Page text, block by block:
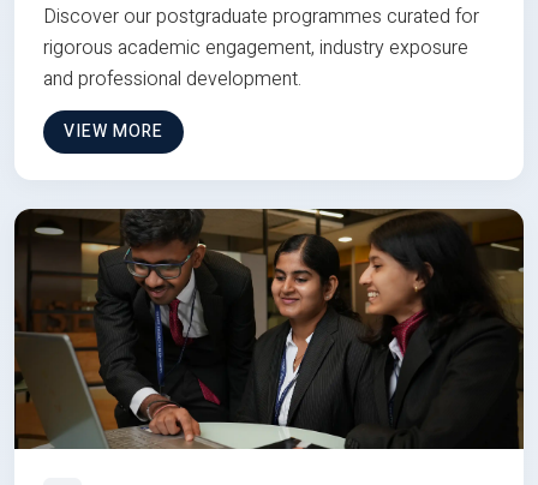
Discover our postgraduate programmes curated for
rigorous academic engagement, industry exposure
and professional development.
VIEW MORE